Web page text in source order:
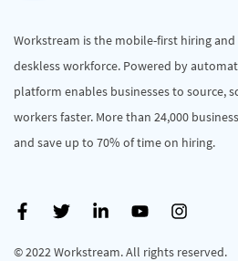
Workstream is the mobile-first hiring
deskless workforce. Powered by
platform enables businesses to source,
workers faster. More than 24,000
and save up to 70% of time on hiring.
© 2022 Workstream. All rights reserved.